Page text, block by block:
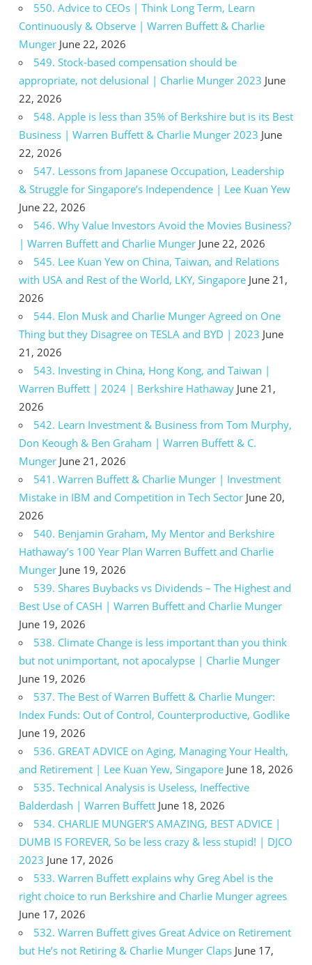
550. Advice to CEOs | Think Long Term, Learn
Continuously & Observe | Warren Buffett & Charlie
Munger June 22, 2026
549. Stock-based compensation should be
appropriate, not delusional | Charlie Munger 2023 June
22, 2026
548. Apple is less than 35% of Berkshire but is its Best
Business | Warren Buffett & Charlie Munger 2023 June
22, 2026
547. Lessons from Japanese Occupation, Leadership
& Struggle for Singapore’s Independence | Lee Kuan Yew
June 22, 2026
546. Why Value Investors Avoid the Movies Business?
| Warren Buffett and Charlie Munger June 22, 2026
545. Lee Kuan Yew on China, Taiwan, and Relations
with USA and Rest of the World, LKY, Singapore June 21,
2026
544. Elon Musk and Charlie Munger Agreed on One
Thing but they Disagree on TESLA and BYD | 2023 June
21, 2026
543. Investing in China, Hong Kong, and Taiwan |
Warren Buffett | 2024 | Berkshire Hathaway June 21,
2026
542. Learn Investment & Business from Tom Murphy,
Don Keough & Ben Graham | Warren Buffett & C.
Munger June 21, 2026
541. Warren Buffett & Charlie Munger | Investment
Mistake in IBM and Competition in Tech Sector June 20,
2026
540. Benjamin Graham, My Mentor and Berkshire
Hathaway’s 100 Year Plan Warren Buffett and Charlie
Munger June 19, 2026
539. Shares Buybacks vs Dividends – The Highest and
Best Use of CASH | Warren Buffett and Charlie Munger
June 19, 2026
538. Climate Change is less important than you think
but not unimportant, not apocalypse | Charlie Munger
June 19, 2026
537. The Best of Warren Buffett & Charlie Munger:
Index Funds: Out of Control, Counterproductive, Godlike
June 19, 2026
536. GREAT ADVICE on Aging, Managing Your Health,
and Retirement | Lee Kuan Yew, Singapore June 18, 2026
535. Technical Analysis is Useless, Ineffective
Balderdash | Warren Buffett June 18, 2026
534. CHARLIE MUNGER’S AMAZING, BEST ADVICE |
DUMB IS FOREVER, So be less crazy & less stupid! | DJCO
2023 June 17, 2026
533. Warren Buffett explains why Greg Abel is the
right choice to run Berkshire and Charlie Munger agrees
June 17, 2026
532. Warren Buffett gives Great Advice on Retirement
but He’s not Retiring & Charlie Munger Claps June 17,